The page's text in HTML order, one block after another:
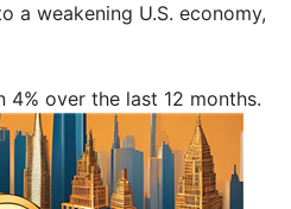
a weakening U.S. economy,
4% over the last 12 months.